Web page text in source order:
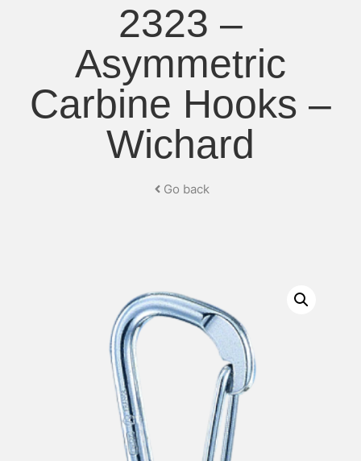
2323 –
Asymmetric
Carbine Hooks –
Wichard
Go back